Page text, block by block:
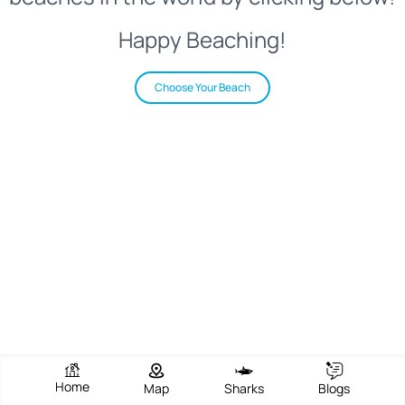
Happy Beaching!
Choose Your Beach
Home Map Sharks Blogs